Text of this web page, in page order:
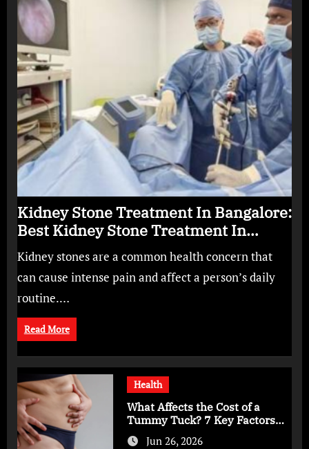
Kidney Stone Treatment In Bangalore:
Best Kidney Stone Treatment In
Bangalore for Complete Kidney Care
Kidney stones are a common health concern that
can cause intense pain and affect a person’s daily
routine.…
Read More
Health
What Affects the Cost of a
Tummy Tuck? 7 Key Factors
You Should Know
Jun 26, 2026